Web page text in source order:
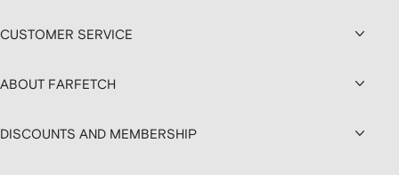
CUSTOMER SERVICE
ABOUT FARFETCH
DISCOUNTS AND MEMBERSHIP